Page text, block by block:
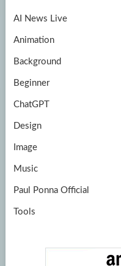
k
m
AI News Live
Animation
Background
Beginner
ChatGPT
Design
Image
Music
Paul Ponna Official
Tools